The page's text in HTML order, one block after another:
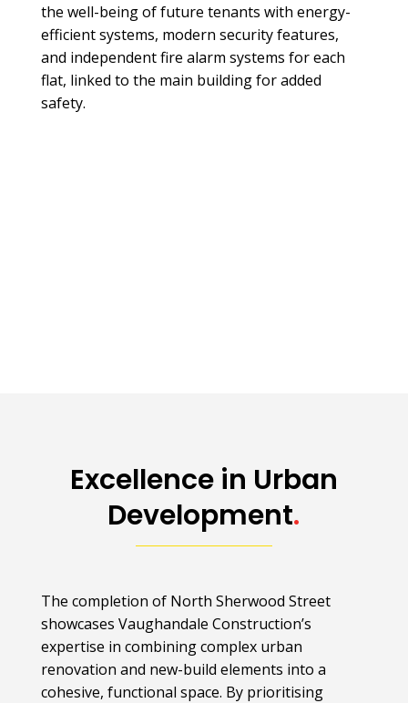
the well-being of future tenants with energy-
efficient systems, modern security features,
and independent fire alarm systems for each
flat, linked to the main building for added
safety.
Excellence in Urban
Development.
The completion of North Sherwood Street
showcases Vaughandale Construction’s
expertise in combining complex urban
renovation and new-build elements into a
cohesive, functional space. By prioritising